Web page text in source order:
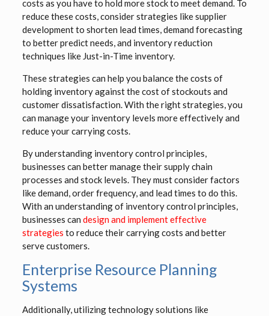
costs as you have to hold more stock to meet demand. To
reduce these costs, consider strategies like supplier
development to shorten lead times, demand forecasting
to better predict needs, and inventory reduction
techniques like Just-in-Time inventory.
These strategies can help you balance the costs of
holding inventory against the cost of stockouts and
customer dissatisfaction. With the right strategies, you
can manage your inventory levels more effectively and
reduce your carrying costs.
By understanding inventory control principles,
businesses can better manage their supply chain
processes and stock levels. They must consider factors
like demand, order frequency, and lead times to do this.
With an understanding of inventory control principles,
businesses can design and implement effective
strategies to reduce their carrying costs and better
serve customers.
Enterprise Resource Planning
Systems
Additionally, utilizing technology solutions like